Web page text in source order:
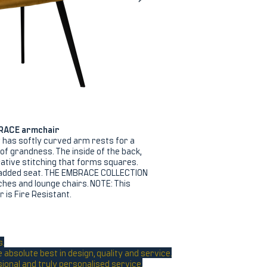
armchair
has softly curved arm rests for a
grandness. The inside of the back,
stitching that forms squares.
seat. THE EMBRACE COLLECTION
and lounge chairs. NOTE: This
is Fire Resistant.
best in design, quality and service.
and truly personalised service.